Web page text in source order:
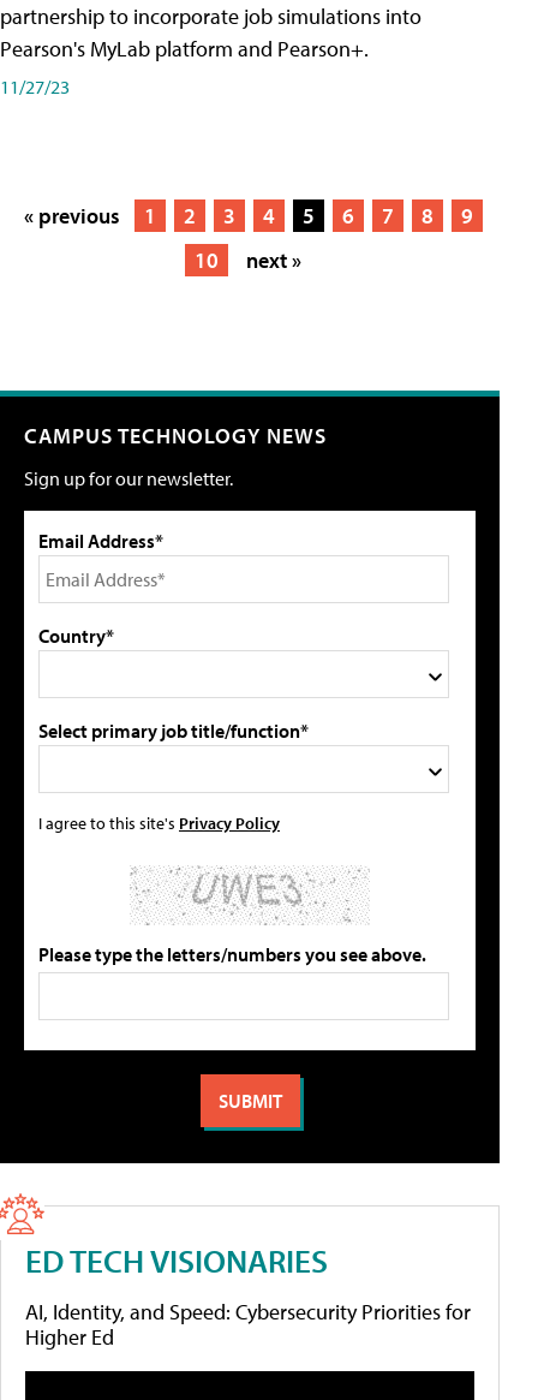
partnership to incorporate job simulations into
Pearson's MyLab platform and Pearson+.
11/27/23
« previous 1 2 3 4 5 6 7 8
9
10
next »
CAMPUS TECHNOLOGY NEWS
Sign up for our newsletter.
Email Address*
Country*
Select primary job title/function*
I agree to this site's Privacy Policy
Please type the letters/numbers you see above.
ED TECH VISIONARIES
AI, Identity, and Speed: Cybersecurity Priorities for
Higher Ed